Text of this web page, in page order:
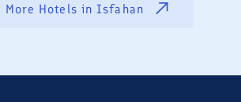
More Hotels inIsfahan